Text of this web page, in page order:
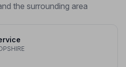
the surrounding area